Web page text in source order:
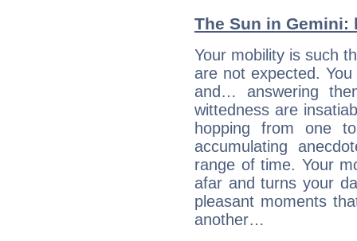
The Sun in
Your mobility is such
are not expected.
and… answering
wittedness are
hopping from one
accumulating
range of time. Your
afar and turns your
pleasant moments
another…